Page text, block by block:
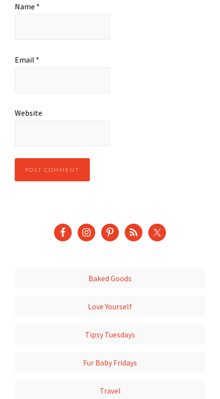
Name *
Email *
Website
Baked Goods
Love Yourself
Tipsy Tuesdays
Fur Baby Fridays
Travel